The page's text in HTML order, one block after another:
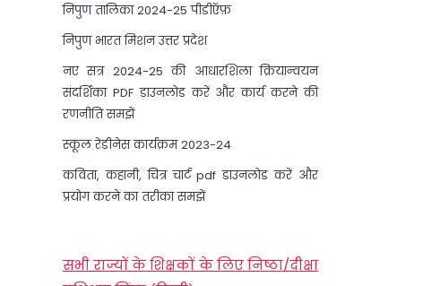
निपुण तालिका 2024-25 पीडीऍफ़
निपुण भारत मिशन उत्तर प्रदेश
नए सत्र 2024-25 की आधारशिला क्रियान्वयन
संदर्शिका PDF डाउनलोड करें और कार्य करने की
रणनीति समझें
स्कूल रेडीनेस कार्यक्रम 2023-24
कविता, कहानी, चित्र चार्ट pdf डाउनलोड करें और
प्रयोग करने का तरीका समझें
सभी राज्यों के शिक्षकों के लिए निष्ठा/दीक्षा